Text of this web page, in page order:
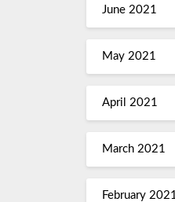
June 2021
May 2021
April 2021
March 2021
February 2021